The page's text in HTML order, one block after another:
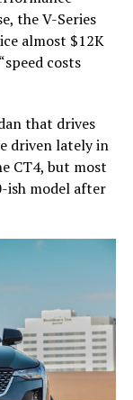
the V-Series
almost $12K
costs
that drives
driven lately in
CT4, but most
ish model after